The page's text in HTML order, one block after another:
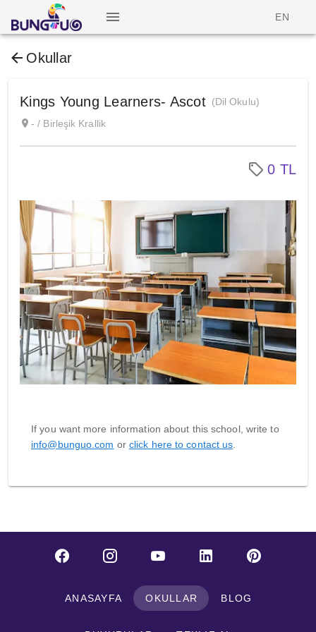
EN
Okullar
Kings Young Learners- Ascot (Dil Okulu)
- / Birleşik Krallik
0 TL
If you want more information about this school, write to
info@bunguo.com or click here to contact us.
ANASAYFA OKULLAR BLOG